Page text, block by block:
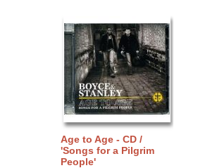
Age to Age - CD /
'Songs for a Pilgrim
People'